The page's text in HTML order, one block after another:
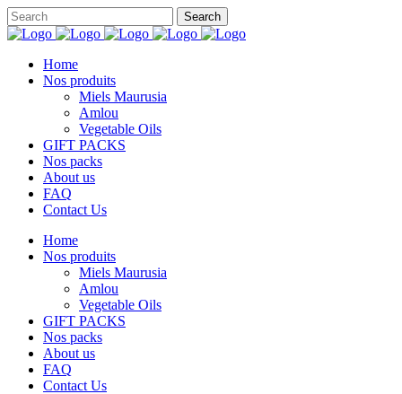
Home
Nos produits
Miels Maurusia
Amlou
Vegetable Oils
GIFT PACKS
Nos packs
About us
FAQ
Contact Us
Home
Nos produits
Miels Maurusia
Amlou
Vegetable Oils
GIFT PACKS
Nos packs
About us
FAQ
Contact Us